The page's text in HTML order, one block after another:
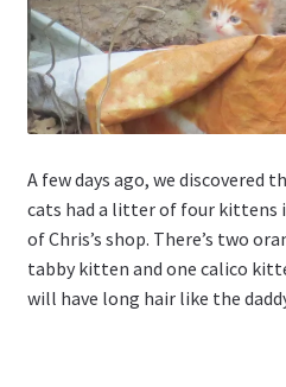
A few days ago, we discovered
cats had a litter of four kittens
of Chris’s shop. There’s two
tabby kitten and one calico
will have long hair like the